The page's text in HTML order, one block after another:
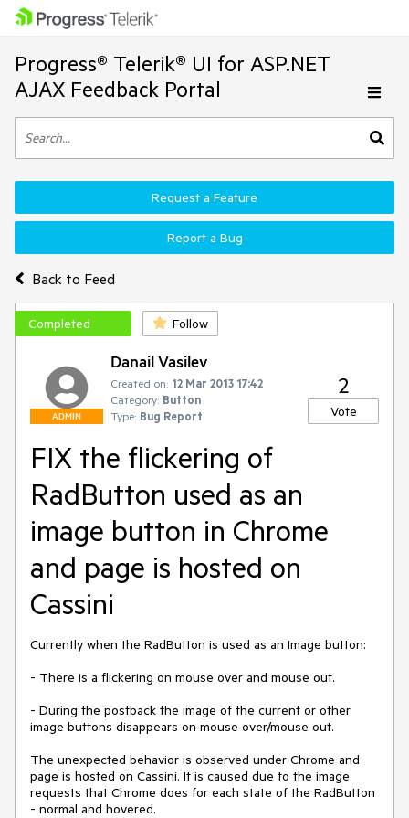
Progress® Telerik® UI for ASP.NET
AJAX Feedback Portal
Back to Feed
Request a Feature
Report a Bug
Completed Follow
ADMIN
Danail Vasilev
Created on: 12 Mar 2013 17:42
Category: Button
Type: Bug Report
2
Vote
FIX the flickering of
RadButton used as an
image button in Chrome
and page is hosted on
Cassini
Currently when the RadButton is used as an Image button:
- There is a flickering on mouse over and mouse out.
- During the postback the image of the current or other
image buttons disappears on mouse over/mouse out.
The unexpected behavior is observed under Chrome and
page is hosted on Cassini. It is caused due to the image
requests that Chrome does for each state of the RadButton
- normal and hovered.